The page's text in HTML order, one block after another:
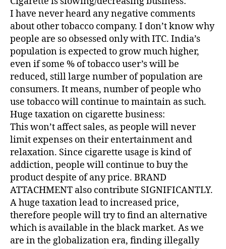
I have never heard any negative comments
about other tobacco company. I don’t know why
people are so obsessed only with ITC. India’s
population is expected to grow much higher,
even if some % of tobacco user’s will be
reduced, still large number of population are
consumers. It means, number of people who
use tobacco will continue to maintain as such.
Huge taxation on cigarette business:
This won’t affect sales, as people will never
limit expenses on their entertainment and
relaxation. Since cigarette usage is kind of
addiction, people will continue to buy the
product despite of any price. BRAND
ATTACHMENT also contribute SIGNIFICANTLY.
A huge taxation lead to increased price,
therefore people will try to find an alternative
which is available in the black market. As we
are in the globalization era, finding illegally